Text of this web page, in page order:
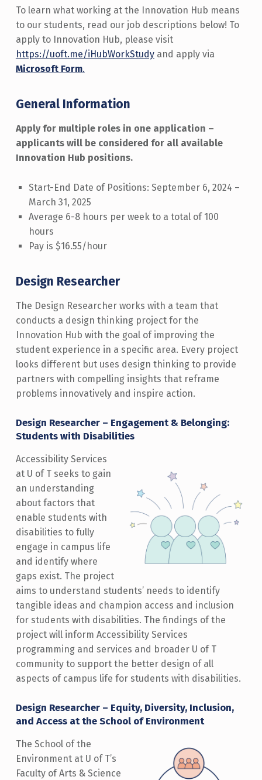
To learn what working at the Innovation Hub means
to our students, read our job descriptions below! To
apply to Innovation Hub, please visit
https://uoft.me/iHubWorkStudyand apply via
Microsoft Form.
General Information
Apply for multiple roles in one application –
applicants will be considered for all available
Innovation Hub positions.
Start-End Date of Positions: September 6, 2024 –
March 31, 2025
Average 6-8 hours per week to a total of 100
hours
Pay is $16.55/hour
Design Researcher
The Design Researcher works with a team that
conducts a design thinking project for the
Innovation Hub with the goal of improving the
student experience in a specific area. Every project
looks different but uses design thinking to provide
partners with compelling insights that reframe
problems innovatively and inspire action.
Design Researcher – Engagement & Belonging:
Students with Disabilities
Accessibility Services
at U of T seeks to gain
an understanding
about factors that
enable students with
disabilities to fully
engage in campus life
and identify where
gaps exist. The project
aims to understand students’ needs to identify
tangible ideas and champion access and inclusion
for students with disabilities. The findings of the
project will inform Accessibility Services
programming and services and broader U of T
community to support the better design of all
aspects of campus life for students with disabilities.
Design Researcher – Equity, Diversity, Inclusion,
and Access at the School of Environment
The School of the
Environment at U of T’s
Faculty of Arts & Science